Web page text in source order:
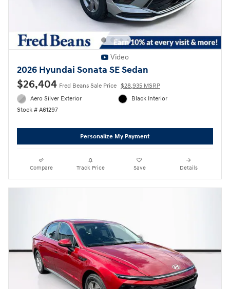
Video
2026 Hyundai Sonata SE Sedan
$26,404 Fred Beans Sale Price $28,935 MSRP
Aero Silver Exterior
Stock # A61297
Black Interior
Personalize My Payment
Compare Track Price Save Details